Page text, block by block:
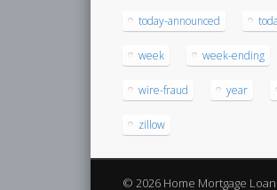
today-announced
week week-ending
wire-fraud year
zillow
© 2026 Home Mortgage